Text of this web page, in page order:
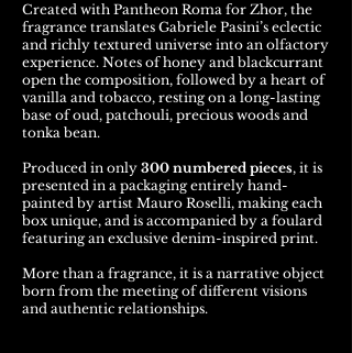
Created with Pantheon Roma for Zhor, the
fragrance translates Gabriele Pasini’s eclectic
and richly textured universe into an olfactory
experience. Notes of honey and blackcurrant
open the composition, followed by a heart of
vanilla and tobacco, resting on a long-lasting
base of oud, patchouli, precious woods and
tonka bean.
Produced in only 300 numbered pieces, it is
presented in a packaging entirely hand-
painted by artist Mauro Roselli, making each
box unique, and is accompanied by a foulard
featuring an exclusive denim-inspired print.
More than a fragrance, it is a narrative object
born from the meeting of different visions
and authentic relationships.